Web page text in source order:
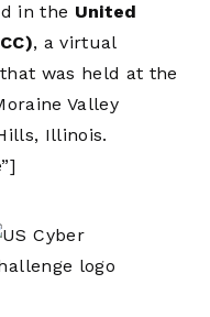
in the United
, a virtual
was held at the
Valley
Illinois.